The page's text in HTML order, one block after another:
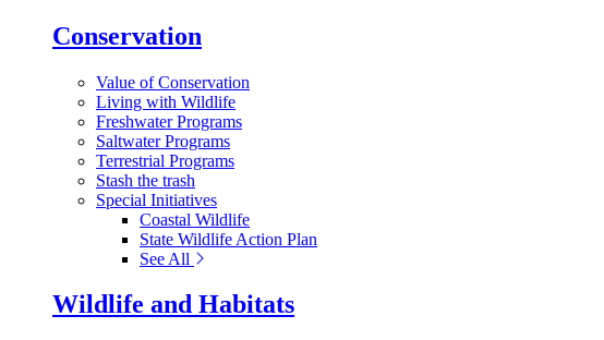
Conservation
Value of Conservation
Living with Wildlife
Freshwater Programs
Saltwater Programs
Terrestrial Programs
Stash the trash
Special Initiatives
Coastal Wildlife
State Wildlife Action Plan
See All
Wildlife and Habitats